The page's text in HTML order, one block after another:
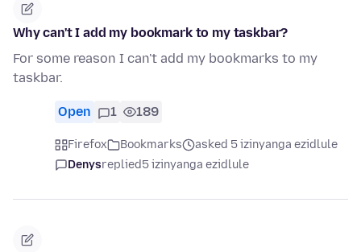
Why can't I add my bookmark to my taskbar?
For some reason I can't add my bookmarks to my
taskbar.
Open 1 189
Firefox Bookmarks
asked 5 izinyanga ezidlule
Denysreplied5 izinyanga ezidlule